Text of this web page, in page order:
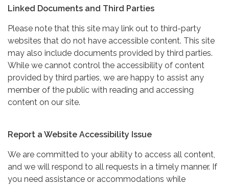
Linked Documents and Third Parties
Please note that this site may link out to third-party
websites that do not have accessible content. This site
may also include documents provided by third parties.
While we cannot control the accessibility of content
provided by third parties, we are happy to assist any
member of the public with reading and accessing
content on our site.
Report a Website Accessibility Issue
We are committed to your ability to access all content,
and we will respond to all requests in a timely manner. If
you need assistance or accommodations while